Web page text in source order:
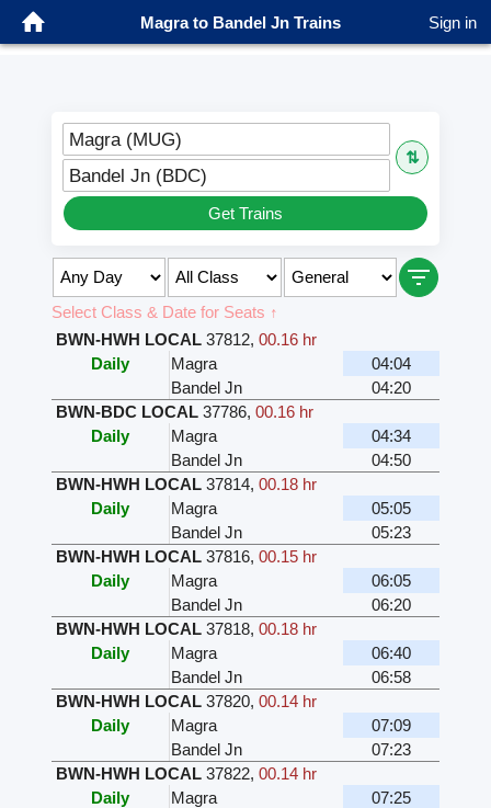
Magra to Bandel Jn Trains Sign in
Magra (MUG)
⇅
Bandel Jn (BDC)
Get Trains
Select Class & Date for Seats ↑
BWN-HWH LOCAL 37812, 00.16 hr
Daily
Magra
04:04
Bandel Jn
04:20
BWN-BDC LOCAL 37786, 00.16 hr
Daily
Magra
04:34
Bandel Jn
04:50
BWN-HWH LOCAL 37814, 00.18 hr
Daily
Magra
05:05
Bandel Jn
05:23
BWN-HWH LOCAL 37816, 00.15 hr
Daily
Magra
06:05
Bandel Jn
06:20
BWN-HWH LOCAL 37818, 00.18 hr
Daily
Magra
06:40
Bandel Jn
06:58
BWN-HWH LOCAL 37820, 00.14 hr
Daily
Magra
07:09
Bandel Jn
07:23
BWN-HWH LOCAL 37822, 00.14 hr
Daily
Magra
07:25